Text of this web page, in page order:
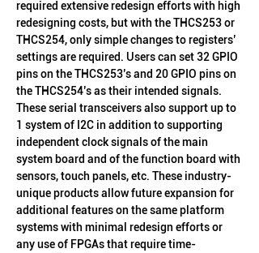
required extensive redesign efforts with high
redesigning costs, but with the THCS253 or
THCS254, only simple changes to registers’
settings are required. Users can set 32 GPIO
pins on the THCS253’s and 20 GPIO pins on
the THCS254’s as their intended signals.
These serial transceivers also support up to
1 system of I2C in addition to supporting
independent clock signals of the main
system board and of the function board with
sensors, touch panels, etc. These industry-
unique products allow future expansion for
additional features on the same platform
systems with minimal redesign efforts or
any use of FPGAs that require time-